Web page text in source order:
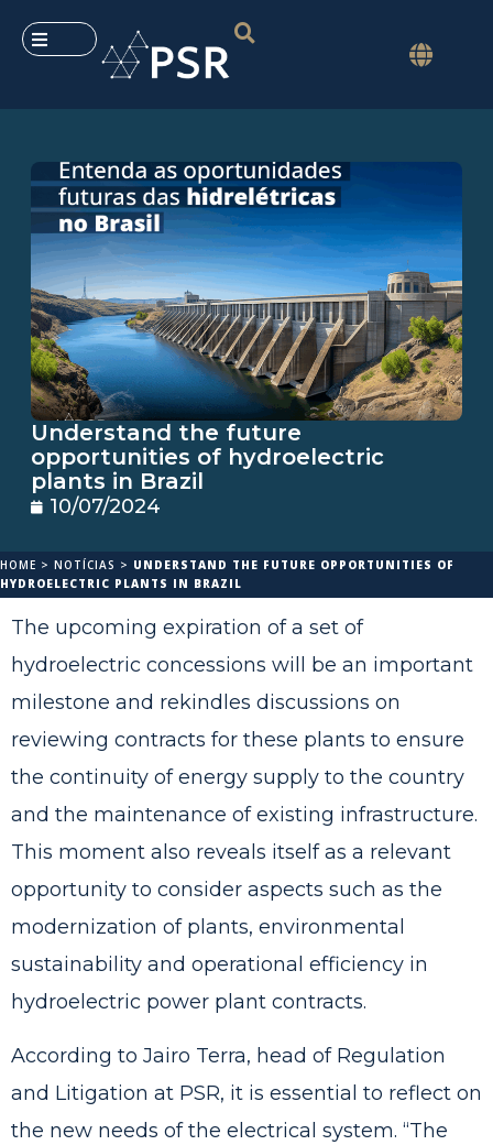
Understand the future
opportunities of hydroelectric
plants in Brazil
10/07/2024
HOME > NOTÍCIAS > UNDERSTAND THE FUTURE OPPORTUNITIES OF
HYDROELECTRIC PLANTS IN BRAZIL
The upcoming expiration of a set of
hydroelectric concessions will be an important
milestone and rekindles discussions on
reviewing contracts for these plants to ensure
the continuity of energy supply to the country
and the maintenance of existing infrastructure.
This moment also reveals itself as a relevant
opportunity to consider aspects such as the
modernization of plants, environmental
sustainability and operational efficiency in
hydroelectric power plant contracts.
According to Jairo Terra, head of Regulation
and Litigation at PSR, it is essential to reflect on
the new needs of the electrical system. “The